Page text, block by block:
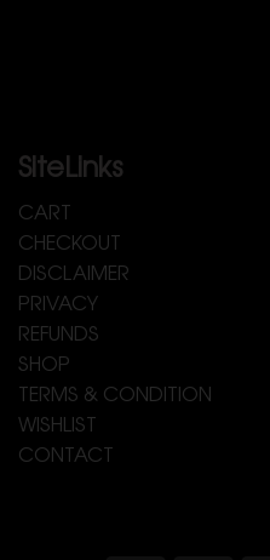
SiteLinks
CART
CHECKOUT
DISCLAIMER
PRIVACY
REFUNDS
SHOP
TERMS & CONDITION
WISHLIST
CONTACT